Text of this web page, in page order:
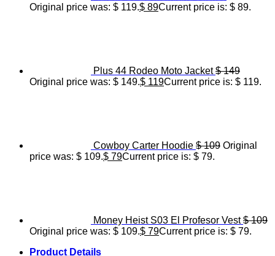
Original price was: $ 119.$ 89Current price is: $ 89.
Plus 44 Rodeo Moto Jacket $149
Original price was: $ 149.$ 119Current price is: $ 119.
Cowboy Carter Hoodie $109 Original
price was: $ 109.$ 79Current price is: $ 79.
Money Heist S03 El Profesor Vest $109
Original price was: $ 109.$ 79Current price is: $ 79.
Product Details